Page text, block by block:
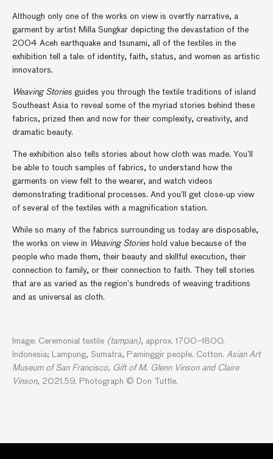
Although only one of the works on view is overtly narrative, a
garment by artist Milla Sungkar depicting the devastation of the
2004 Aceh earthquake and tsunami, all of the textiles in the
exhibition tell a tale: of identity, faith, status, and women as artistic
innovators.
Weaving Stories guides you through the textile traditions of island
Southeast Asia to reveal some of the myriad stories behind these
fabrics, prized then and now for their complexity, creativity, and
dramatic beauty.
The exhibition also tells stories about how cloth was made. You’ll
be able to touch samples of fabrics, to understand how the
garments on view felt to the wearer, and watch videos
demonstrating traditional processes. And you’ll get close-up view
of several of the textiles with a magnification station.
While so many of the fabrics surrounding us today are disposable,
the works on view in Weaving Stories hold value because of the
people who made them, their beauty and skillful execution, their
connection to family, or their connection to faith. They tell stories
that are as varied as the region’s hundreds of weaving traditions
and as universal as cloth.
Image: Ceremonial textile (tampan), approx. 1700–1800.
Indonesia; Lampung, Sumatra, Paminggir people. Cotton. Asian Art
Museum of San Francisco, Gift of M. Glenn Vinson and Claire
Vinson, 2021.59. Photograph © Don Tuttle.